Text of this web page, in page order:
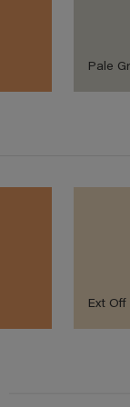
Pale
Ext Off